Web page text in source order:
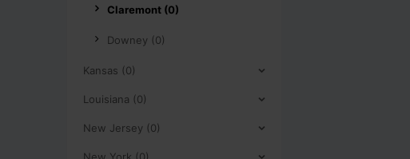
Claremont (0)
Downey (0)
Kansas (0)
Louisiana (0)
New Jersey (0)